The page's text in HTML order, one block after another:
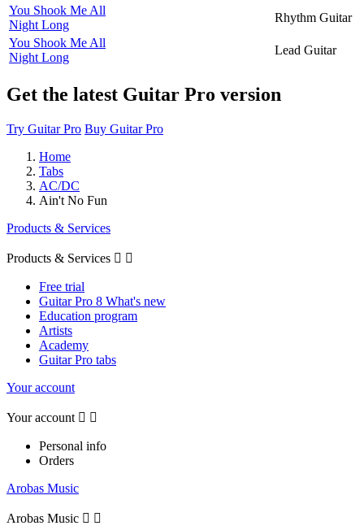
You Shook Me All
Night Long
Rhythm Guitar
You Shook Me All
Night Long
Lead Guitar
Get the latest Guitar Pro version
Try Guitar Pro Buy Guitar Pro
Home
Tabs
AC/DC
Ain't No Fun
Products & Services
Products & Services  
Free trial
Guitar Pro 8 What's new
Education program
Artists
Academy
Guitar Pro tabs
Your account
Your account  
Personal info
Orders
Arobas Music
Arobas Music  